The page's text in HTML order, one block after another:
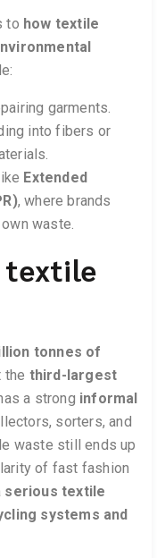
to how textile
garments.
into fibers or
Extended
, where brands
waste.
textile
tonnes of
the third-largest
a strong informal
sorters, and
waste still ends up
of fast fashion
serious textile
systems and